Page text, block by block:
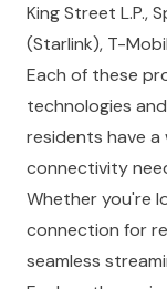
King Street L.P.,
(Starlink), T-
Each of these
technologies
residents have
connectivity
Whether you're
connection for
seamless